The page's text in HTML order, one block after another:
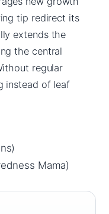
tip redirect its
extends the
the central
regular
instead of leaf
Mama)